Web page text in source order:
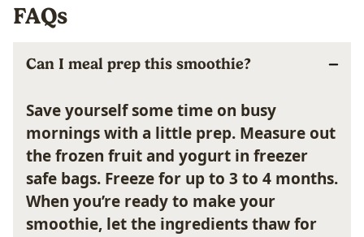
FAQs
Can I meal prep this smoothie?
Save yourself some time on busy
mornings with a little prep. Measure out
the frozen fruit and yogurt in freezer
safe bags. Freeze for up to 3 to 4 months.
When you’re ready to make your
smoothie, let the ingredients thaw for